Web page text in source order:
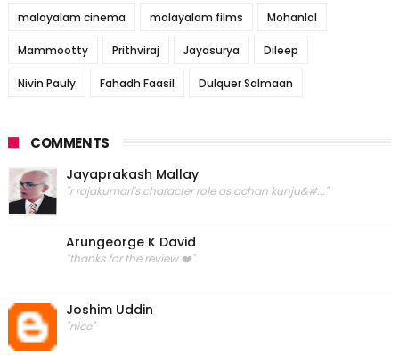
malayalam cinema malayalam films Mohanlal
Mammootty Prithviraj Jayasurya Dileep
Nivin Pauly Fahadh Faasil Dulquer Salmaan
COMMENTS
Jayaprakash Mallay
"r rajakumari's character role as achan kunju&#..."
Arungeorge K David
"thanks for the review ❤️"
Joshim Uddin
"nice"